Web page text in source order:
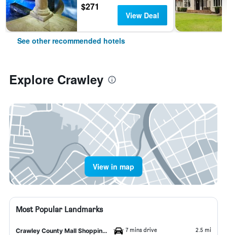
$271
View Deal
See other recommended hotels
Explore Crawley
View in map
Most Popular Landmarks
Crawley County Mall Shopping Center 7 mins drive 2.5 mi